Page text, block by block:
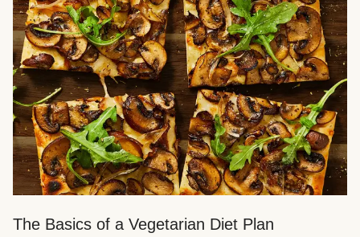
The Basics of a Vegetarian Diet Plan